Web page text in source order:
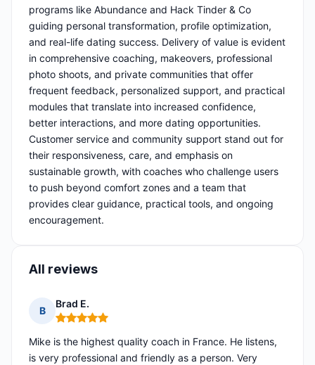
programs like Abundance and Hack Tinder & Co
guiding personal transformation, profile optimization,
and real-life dating success. Delivery of value is evident
in comprehensive coaching, makeovers, professional
photo shoots, and private communities that offer
frequent feedback, personalized support, and practical
modules that translate into increased confidence,
better interactions, and more dating opportunities.
Customer service and community support stand out for
their responsiveness, care, and emphasis on
sustainable growth, with coaches who challenge users
to push beyond comfort zones and a team that
provides clear guidance, practical tools, and ongoing
encouragement.
All reviews
B
Brad E.
Rating: 5 out of 5
Mike is the highest quality coach in France. He listens,
is very professional and friendly as a person. Very